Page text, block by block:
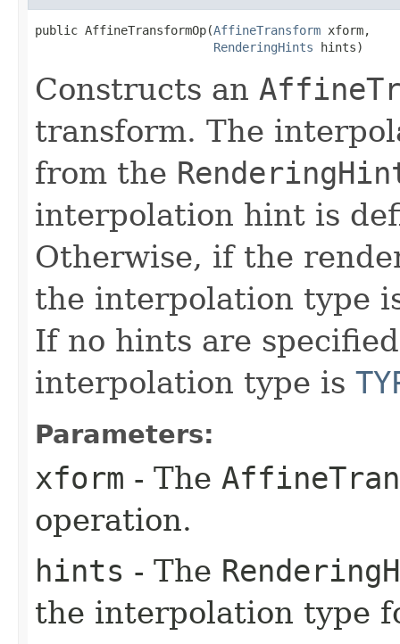
public AffineTransformOp​(AffineTransform xform,
RenderingHints hints)
Constructs an
transform. The
from the
interpolation hint is
Otherwise, if the
the interpolation type
If no hints are
interpolation type is
Parameters:
xform - The
operation.
hints - The
the interpolation type